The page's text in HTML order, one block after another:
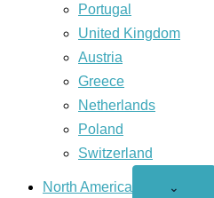
Portugal
United Kingdom
Austria
Greece
Netherlands
Poland
Switzerland
North America
Open
⌄